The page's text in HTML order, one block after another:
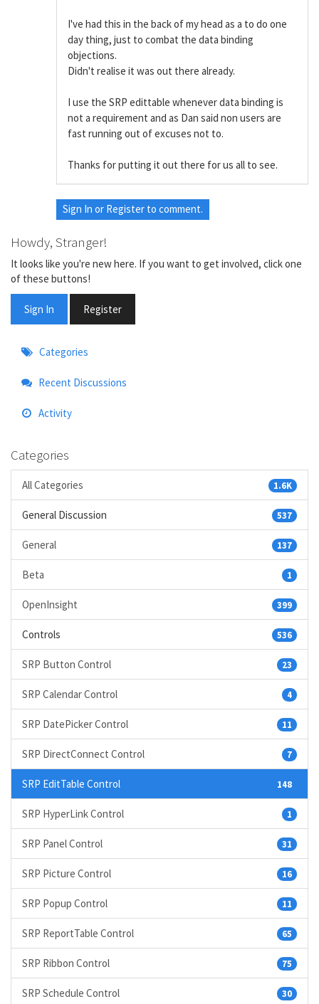
I've had this in the back of my head as a to do one
day thing, just to combat the data binding
objections.
Didn't realise it was out there already.
I use the SRP edittable whenever data binding is
not a requirement and as Dan said non users are
fast running out of excuses not to.
Thanks for putting it out there for us all to see.
Sign In or Register to comment.
Howdy, Stranger!
It looks like you're new here. If you want to get involved, click one
of these buttons!
Sign In Register
Quick
Links
Categories
Recent Discussions
Activity
Categories
1.6K
All Categories
537
General Discussion
137
General
1
Beta
399
OpenInsight
536
Controls
23
SRP Button Control
4
SRP Calendar Control
11
SRP DatePicker Control
7
SRP DirectConnect Control
148
SRP EditTable Control
1
SRP HyperLink Control
31
SRP Panel Control
16
SRP Picture Control
11
SRP Popup Control
65
SRP ReportTable Control
75
SRP Ribbon Control
30
SRP Schedule Control